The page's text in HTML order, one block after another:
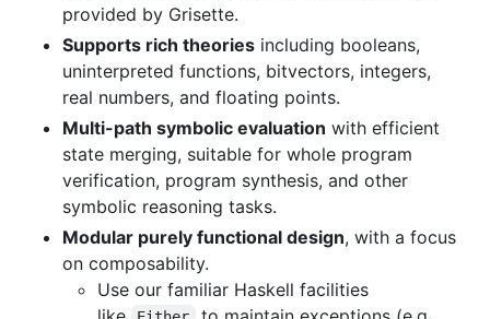
provided by Grisette.
Supports rich theories including booleans,
uninterpreted functions, bitvectors, integers,
real numbers, and floating points.
Multi-path symbolic evaluation with efficient
state merging, suitable for whole program
verification, program synthesis, and other
symbolic reasoning tasks.
Modular purely functional design, with a focus
on composability.
Use our familiar Haskell facilities